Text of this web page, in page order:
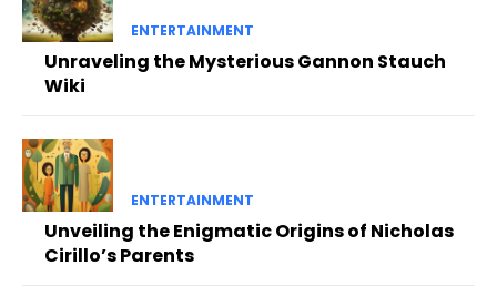
ENTERTAINMENT
Unraveling the Mysterious Gannon Stauch
Wiki
ENTERTAINMENT
Unveiling the Enigmatic Origins of Nicholas
Cirillo’s Parents